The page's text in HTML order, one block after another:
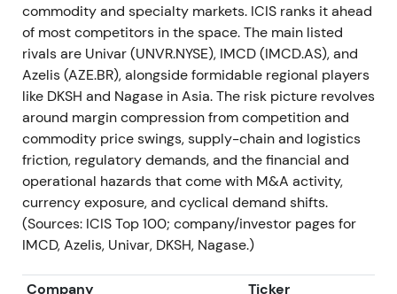
The group delivered the second‑best year:
operating gross profit approximately EUR 4.0418 bn
(‑3.7% vs 2022) and operating EBITA approximately
EUR 1,265 m (‑13.1%); record free cash flow
approximately EUR 1,712 m. The company
completed substantial M&A (eight deals, total EV
approximately EUR 570 m) and advanced the
"Advanced Operating Model" with legal
disentanglement for the two divisions; dividend
proposed EUR 2.10; share‑buyback tranches
executed (first tranche approximately EUR 500 m)
[10].
commodity and specialty markets. ICIS ranks it ahead
of most competitors in the space. The main listed
rivals are Univar (UNVR.NYSE), IMCD (IMCD.AS), and
Azelis (AZE.BR), alongside formidable regional players
like DKSH and Nagase in Asia. The risk picture revolves
around margin compression from competition and
commodity price swings, supply-chain and logistics
friction, regulatory demands, and the financial and
operational hazards that come with M&A activity,
currency exposure, and cyclical demand shifts.
(Sources: ICIS Top 100; company/investor pages for
IMCD, Azelis, Univar, DKSH, Nagase.)
Company
Ticker